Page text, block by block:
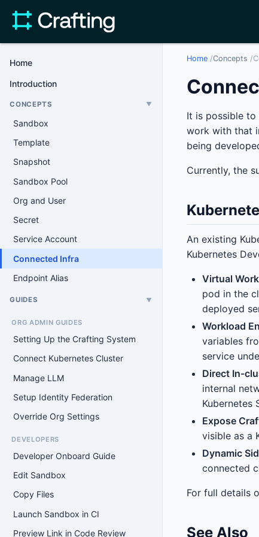
Home
Introduction
CONCEPTS ▼
Sandbox
Template
Snapshot
Sandbox Pool
Org and User
Secret
Service Account
Connected Infra
Endpoint Alias
GUIDES ▼
ORG ADMIN GUIDES
Setting Up the Crafting System
Connect Kubernetes Cluster
Manage LLM
Setup Identity Federation
Override Org Settings
DEVELOPERS
Developer Onboard Guide
Edit Sandbox
Copy Files
Launch Sandbox in CI
Preview Link in Code Review
Home /Concepts /
It is possible
work with that
being
Currently, the
An existing
Kubernetes
Virtual
pod in the
deployed
Workload
variables
service
Direct In-
internal
Kubernetes
Expose
visible as a
Dynamic
connected
For full details
See Also